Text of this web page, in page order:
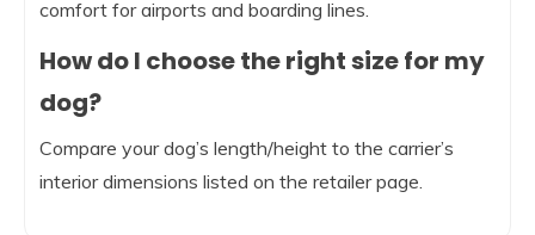
comfort for airports and boarding lines.
How do I choose the right size for my
dog?
Compare your dog’s length/height to the carrier’s
interior dimensions listed on the retailer page.